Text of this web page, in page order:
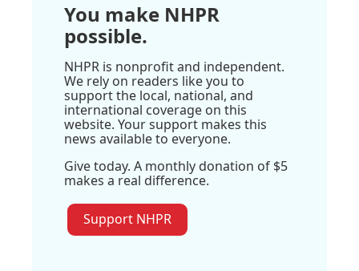
You make NHPR
possible.
NHPR is nonprofit and independent.
We rely on readers like you to
support the local, national, and
international coverage on this
website. Your support makes this
news available to everyone.
Give today. A monthly donation of $5
makes a real difference.
Support NHPR